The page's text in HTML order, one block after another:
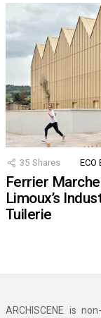
35 Shares ECO
Ferrier
Limoux’s
Tuilerie
ARCHISCENE is